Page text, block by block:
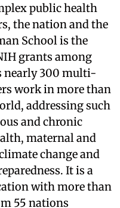
public health
the nation and the
School is the
grants among
nearly 300 multi-
work in more than
addressing such
and chronic
maternal and
change and
It is a
with more than
55 nations